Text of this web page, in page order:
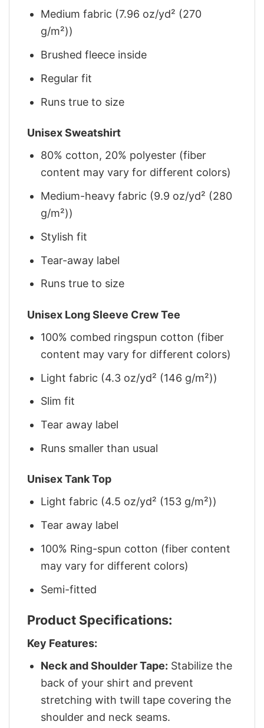
Medium fabric (7.96 oz/yd² (270
g/m²))
Brushed fleece inside
Regular fit
Runs true to size
Unisex Sweatshirt
80% cotton, 20% polyester (fiber
content may vary for different colors)
Medium-heavy fabric (9.9 oz/yd² (280
g/m²))
Stylish fit
Tear-away label
Runs true to size
Unisex Long Sleeve Crew Tee
100% combed ringspun cotton (fiber
content may vary for different colors)
Light fabric (4.3 oz/yd² (146 g/m²))
Slim fit
Tear away label
Runs smaller than usual
Unisex Tank Top
Light fabric (4.5 oz/yd² (153 g/m²))
Tear away label
100% Ring-spun cotton (fiber content
may vary for different colors)
Semi-fitted
Product Specifications:
Key Features:
Neck and Shoulder Tape: Stabilize the
back of your shirt and prevent
stretching with twill tape covering the
shoulder and neck seams.